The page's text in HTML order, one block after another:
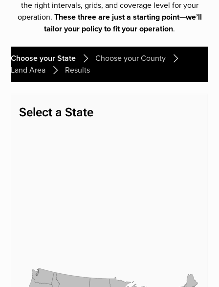
the right intervals, grids, and coverage level for your
operation. These three are just a starting point—we’ll
tailor your policy to fit your operation.
Choose your State
Choose your County
Land Area
Results